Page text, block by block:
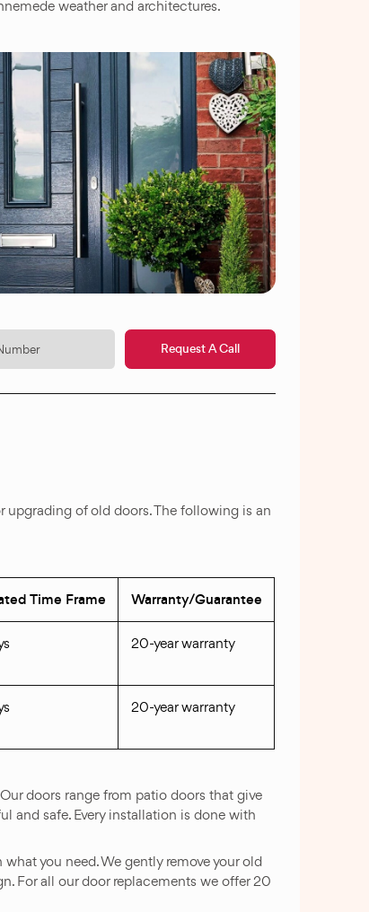
weather and architectures.
Request A Call
of old doors. The following is an
Time Frame Warranty/Guarantee
20-year warranty
20-year warranty
doors range from patio doors that give
and safe. Every installation is done with
you need. We gently remove your old
For all our door replacements we offer 20